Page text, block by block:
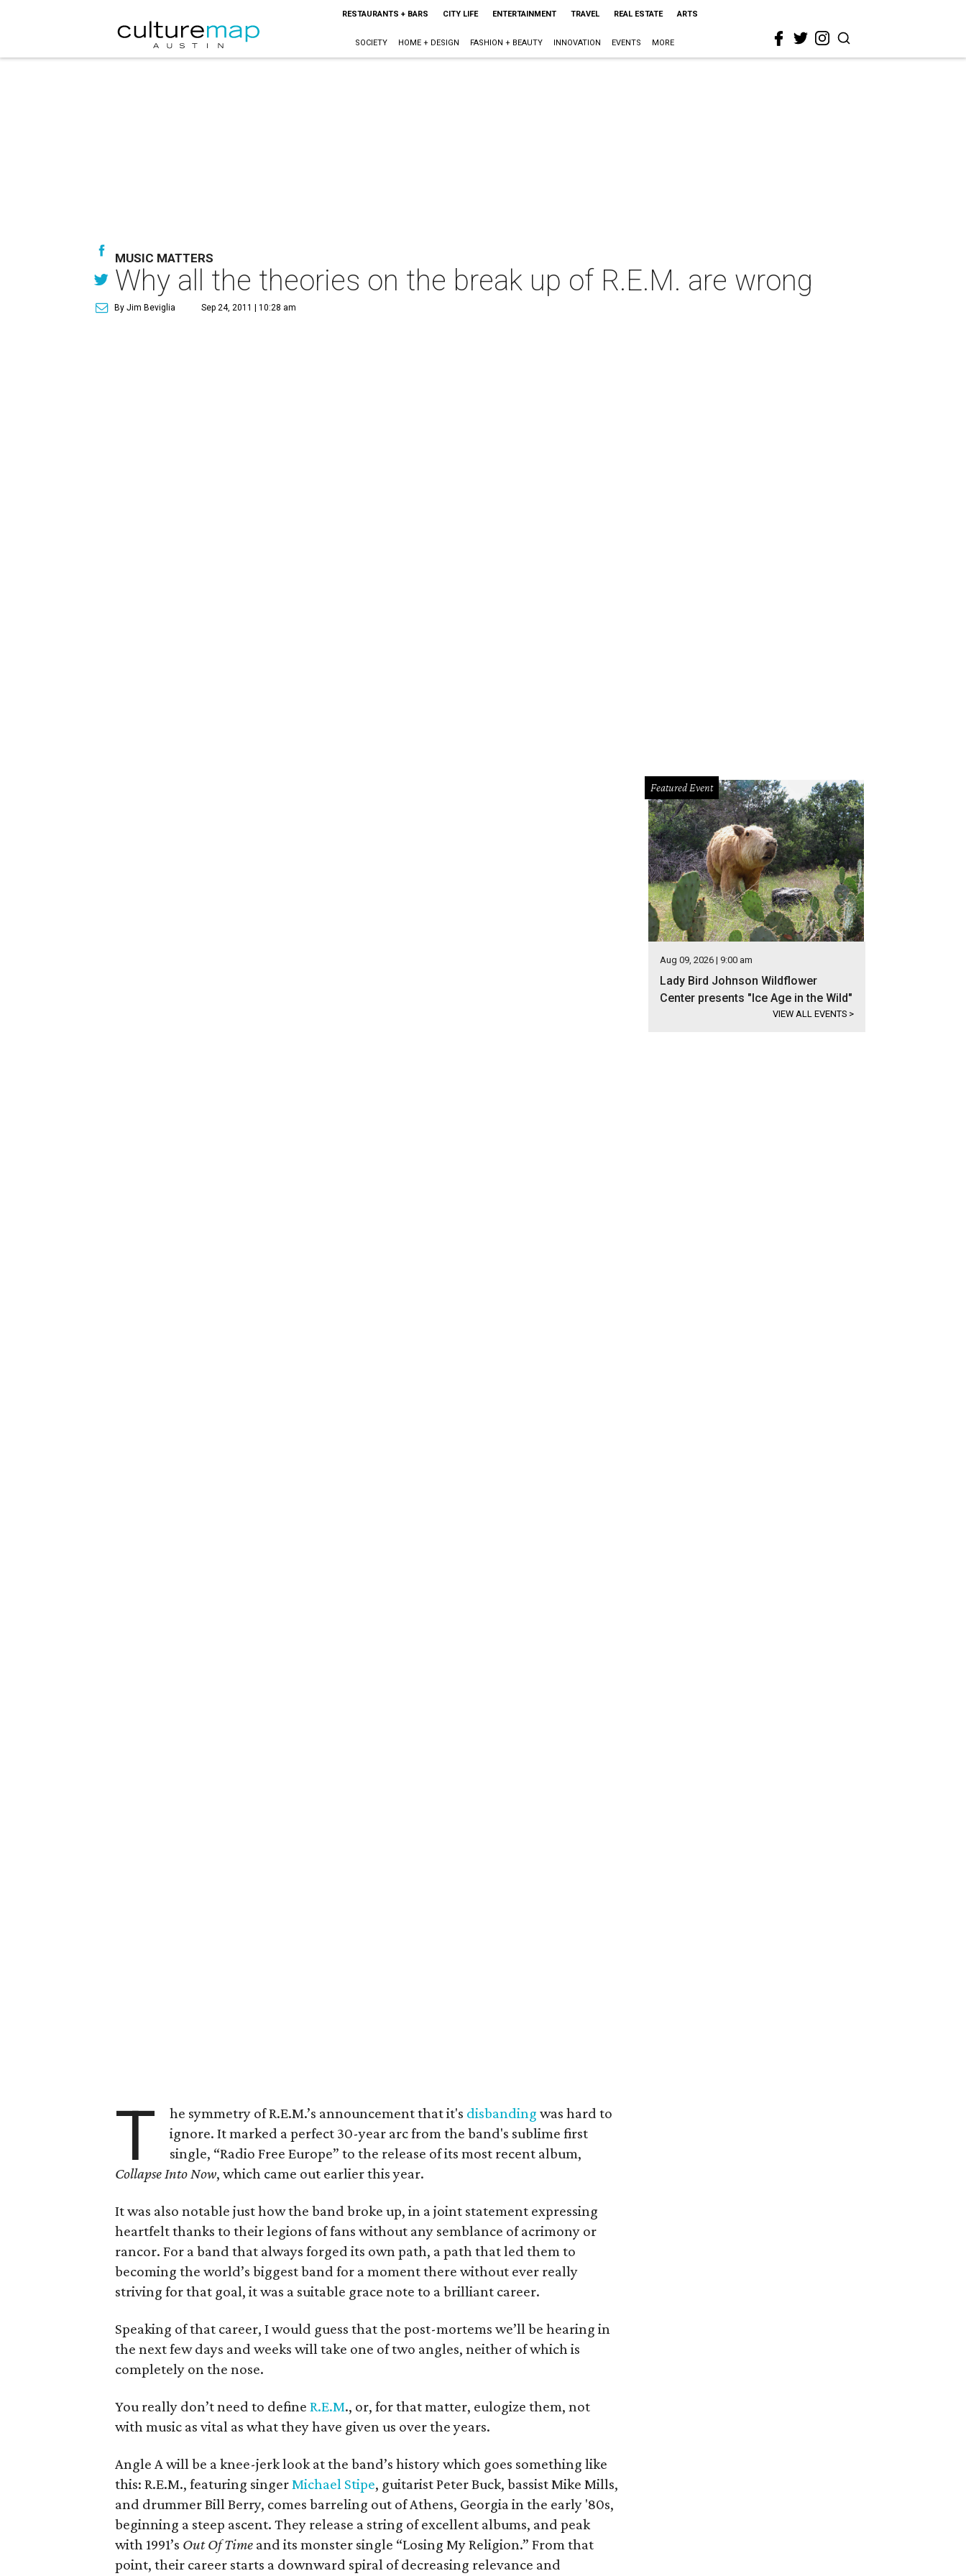
RESTAURANTS + BARS CITY LIFE ENTERTAINMENT TRAVEL REAL ESTATE ARTS
SOCIETY HOME + DESIGN FASHION + BEAUTY INNOVATION EVENTS MORE
MUSIC MATTERS
Why all the theories on the break up of R.E.M. are wrong
By Jim Beviglia Sep 24, 2011 | 10:28 am
T he symmetry of R.E.M.’s announcement that it's disbanding was hard to
ignore. It marked a perfect 30-year arc from the band's sublime first
single, “Radio Free Europe” to the release of its most recent album,
Collapse Into Now, which came out earlier this year.
It was also notable just how the band broke up, in a joint statement expressing
heartfelt thanks to their legions of fans without any semblance of acrimony or
rancor. For a band that always forged its own path, a path that led them to
becoming the world’s biggest band for a moment there without ever really
striving for that goal, it was a suitable grace note to a brilliant career.
Speaking of that career, I would guess that the post-mortems we’ll be hearing in
the next few days and weeks will take one of two angles, neither of which is
completely on the nose.
You really don’t need to define R.E.M., or, for that matter, eulogize them, not
with music as vital as what they have given us over the years.
Angle A will be a knee-jerk look at the band’s history which goes something like
this: R.E.M., featuring singerMichael Stipe, guitarist Peter Buck, bassist Mike Mills,
and drummer Bill Berry, comes barreling out of Athens, Georgia in the early '80s,
beginning a steep ascent. They release a string of excellent albums, and peak
with 1991’s Out Of Time and its monster single “Losing My Religion.” From that
point, their career starts a downward spiral of decreasing relevance and
Featured Event
Aug 09, 2026 | 9:00 am
Lady Bird Johnson Wildflower
Center presents "Ice Age in the Wild"
VIEW ALL EVENTS >